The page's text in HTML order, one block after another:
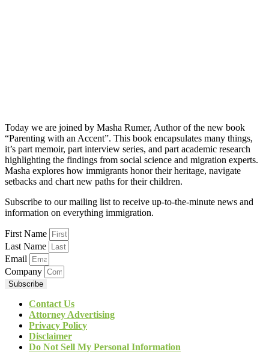
Today we are joined by Masha Rumer, Author of the new book
“Parenting with an Accent”. This book encapsulates many things,
it’s part memoir, part interview series, and part academic research
highlighting the findings from social science and migration experts.
Masha explores how immigrants honor their heritage, navigate
setbacks and chart new paths for their children.
Subscribe to our mailing list to receive up-to-the-minute news and
information on everything immigration.
First Name
Last Name
Email
Company
Subscribe
Contact Us
Attorney Advertising
Privacy Policy
Disclaimer
Do Not Sell My Personal Information